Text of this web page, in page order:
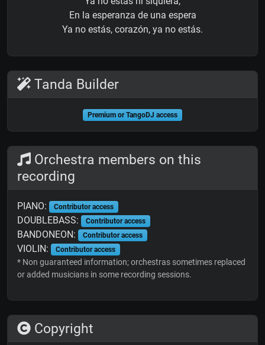
En la esperanza de una espera
Ya no estás, corazón, ya no estás.
Tanda Builder
Premium or TangoDJ access
Orchestra members on this
recording
PIANO: Contributor access
DOUBLEBASS: Contributor access
BANDONEON: Contributor access
VIOLIN: Contributor access
* Non guaranteed information; orchestras sometimes replaced
or added musicians in some recording sessions.
Copyright